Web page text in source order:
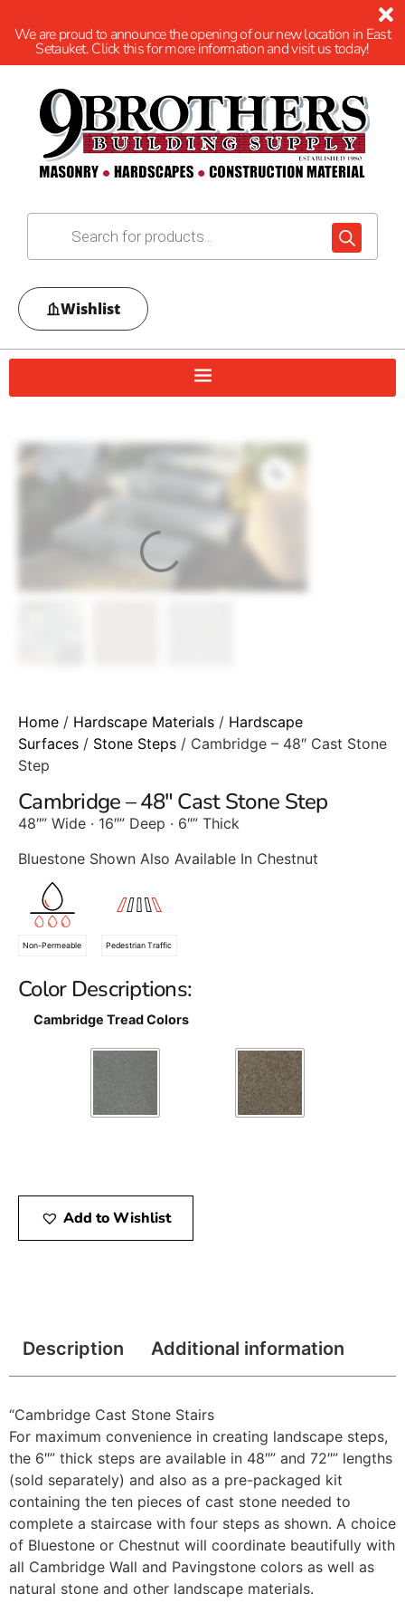
We are proud to announce the opening of our new location in East
Setauket. Click this for more information and visit us today!
Wishlist
Home / Hardscape Materials / Hardscape
Surfaces / Stone Steps / Cambridge – 48″ Cast Stone
Step
Cambridge – 48″ Cast Stone Step
48″” Wide · 16″” Deep · 6″” Thick
Bluestone Shown Also Available In Chestnut
Non-Permeable Pedestrian Traffic
Color Descriptions:
Cambridge Tread Colors
Add to Wishlist
Description Additional information
“Cambridge Cast Stone Stairs
For maximum convenience in creating landscape steps,
the 6″” thick steps are available in 48″” and 72″” lengths
(sold separately) and also as a pre-packaged kit
containing the ten pieces of cast stone needed to
complete a staircase with four steps as shown. A choice
of Bluestone or Chestnut will coordinate beautifully with
all Cambridge Wall and Pavingstone colors as well as
natural stone and other landscape materials.